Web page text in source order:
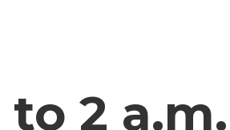
2 a.m.